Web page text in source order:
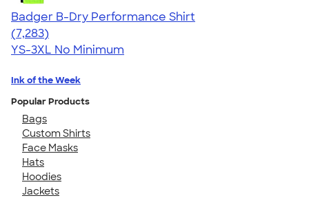
Badger B-Dry Performance Shirt
4.57
7283
(7,283)
YS-3XL No Minimum
Ink of the Week
Popular Products
Bags
Custom Shirts
Face Masks
Hats
Hoodies
Jackets